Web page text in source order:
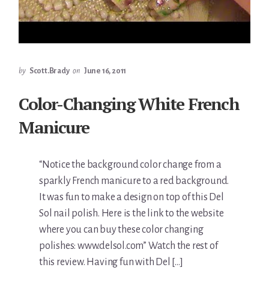
by Scott.Brady on June 16, 2011
Color-Changing White French
Manicure
“Notice the background color change from a
sparkly French manicure to a red background.
It was fun to make a design on top of this Del
Sol nail polish. Here is the link to the website
where you can buy these color changing
polishes: www.delsol.com” Watch the rest of
this review. Having fun with Del […]